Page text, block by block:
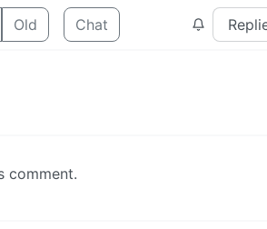
Old Chat
comment.